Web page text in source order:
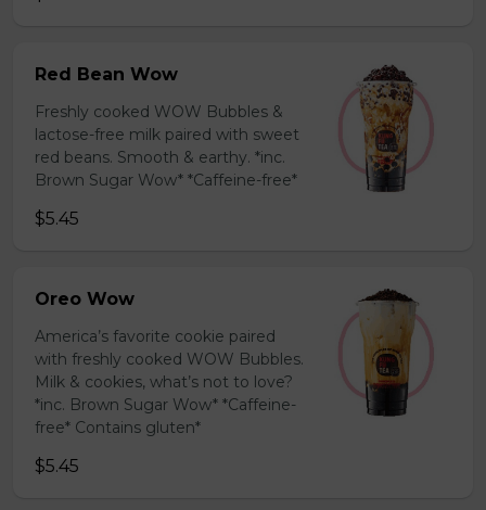
Red Bean Wow
Freshly cooked WOW Bubbles &
lactose-free milk paired with sweet
red beans. Smooth & earthy. *inc.
Brown Sugar Wow* *Caffeine-free*
$5.45
Oreo Wow
America’s favorite cookie paired
with freshly cooked WOW Bubbles.
Milk & cookies, what’s not to love?
*inc. Brown Sugar Wow* *Caffeine-
free* Contains gluten*
$5.45